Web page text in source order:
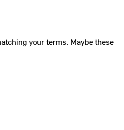
your terms. Maybe these